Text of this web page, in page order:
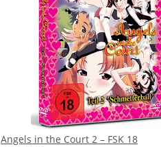
Angels in the Court 2 – FSK 18